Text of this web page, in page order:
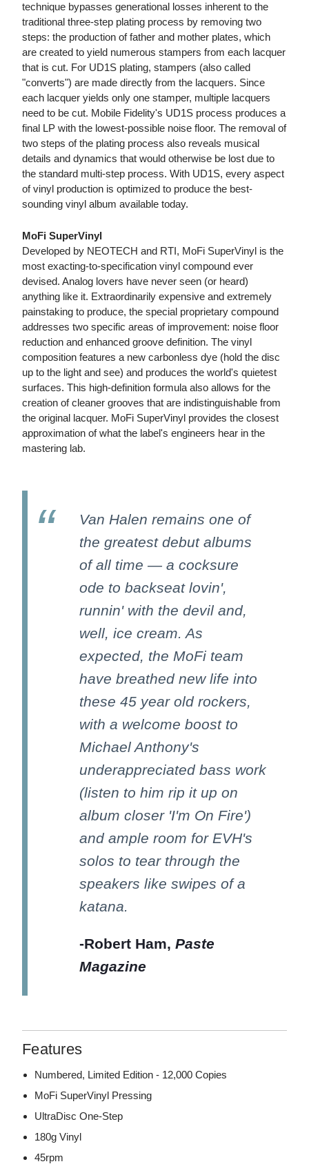
technique bypasses generational losses inherent to the
traditional three-step plating process by removing two
steps: the production of father and mother plates, which
are created to yield numerous stampers from each lacquer
that is cut. For UD1S plating, stampers (also called
"converts") are made directly from the lacquers. Since
each lacquer yields only one stamper, multiple lacquers
need to be cut. Mobile Fidelity's UD1S process produces a
final LP with the lowest-possible noise floor. The removal of
two steps of the plating process also reveals musical
details and dynamics that would otherwise be lost due to
the standard multi-step process. With UD1S, every aspect
of vinyl production is optimized to produce the best-
sounding vinyl album available today.
MoFi SuperVinyl
Developed by NEOTECH and RTI, MoFi SuperVinyl is the
most exacting-to-specification vinyl compound ever
devised. Analog lovers have never seen (or heard)
anything like it. Extraordinarily expensive and extremely
painstaking to produce, the special proprietary compound
addresses two specific areas of improvement: noise floor
reduction and enhanced groove definition. The vinyl
composition features a new carbonless dye (hold the disc
up to the light and see) and produces the world's quietest
surfaces. This high-definition formula also allows for the
creation of cleaner grooves that are indistinguishable from
the original lacquer. MoFi SuperVinyl provides the closest
approximation of what the label's engineers hear in the
mastering lab.
Van Halen remains one of
the greatest debut albums
of all time — a cocksure
ode to backseat lovin',
runnin' with the devil and,
well, ice cream. As
expected, the MoFi team
have breathed new life into
these 45 year old rockers,
with a welcome boost to
Michael Anthony's
underappreciated bass work
(listen to him rip it up on
album closer 'I'm On Fire')
and ample room for EVH's
solos to tear through the
speakers like swipes of a
katana.
-Robert Ham, Paste
Magazine
Features
Numbered, Limited Edition - 12,000 Copies
MoFi SuperVinyl Pressing
UltraDisc One-Step
180g Vinyl
45rpm